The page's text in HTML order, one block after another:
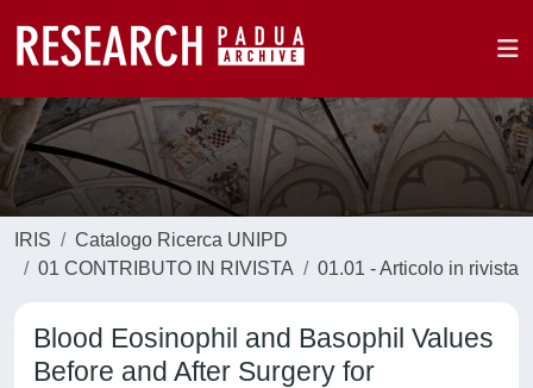
IRIS
Catalogo Ricerca UNIPD
01 CONTRIBUTO IN RIVISTA
01.01 - Articolo in rivista
Blood Eosinophil and Basophil Values
Before and After Surgery for